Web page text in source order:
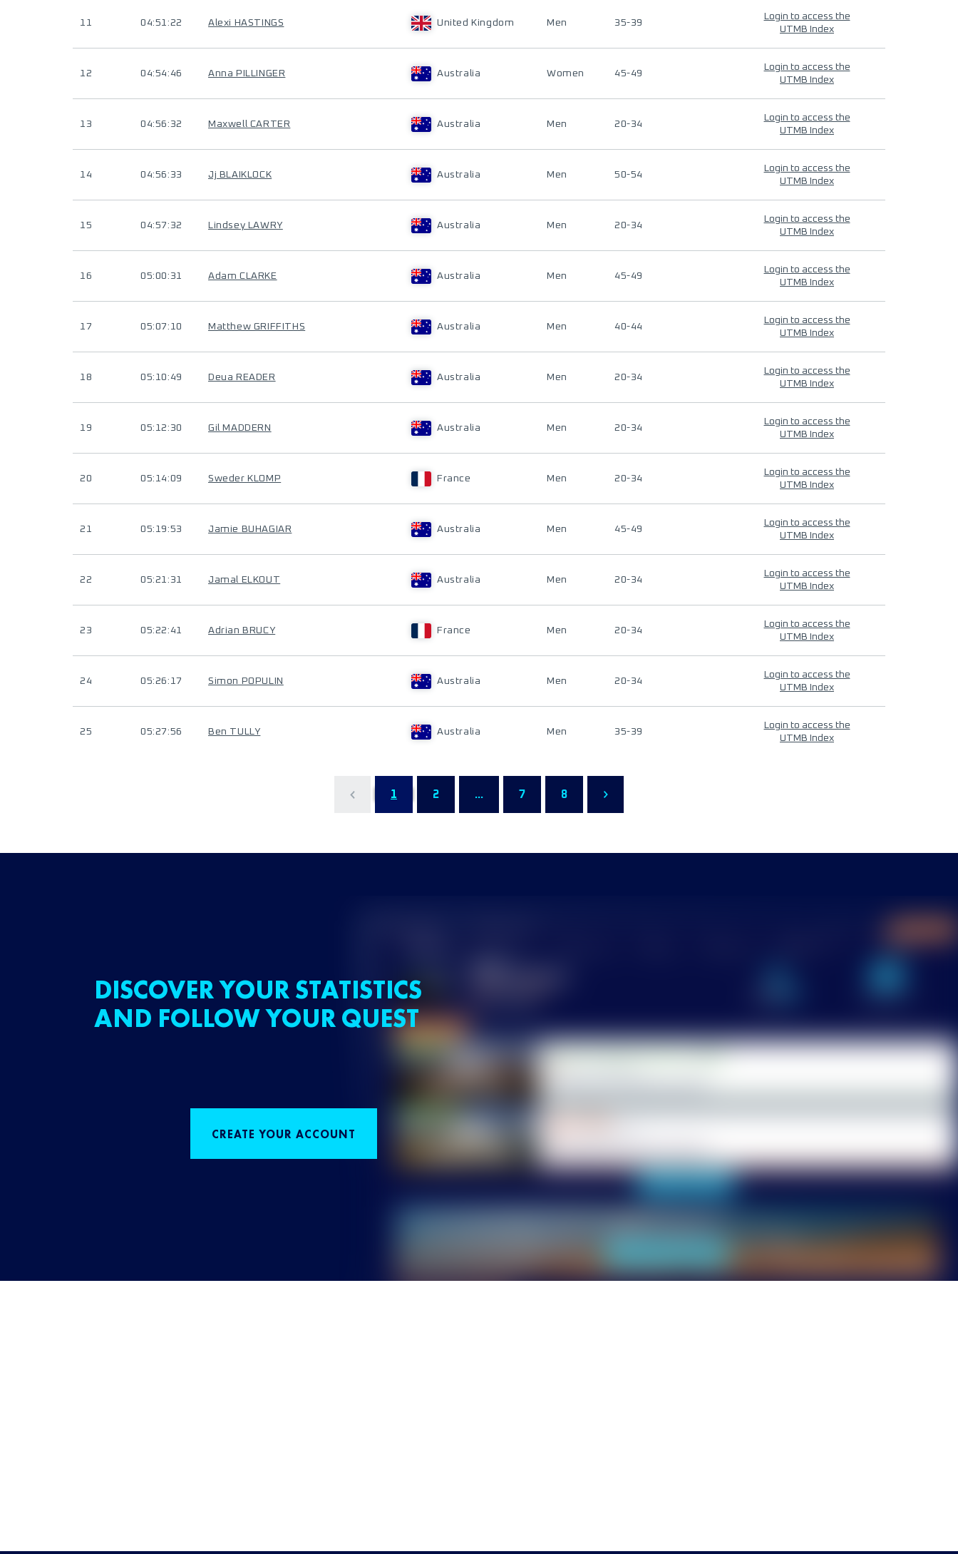
11 04:51:22 Alexi HASTINGS United Kingdom Men 35-39
Login to access the
UTMB Index
12 04:54:46 Anna PILLINGER Australia Women 45-49
Login to access the
UTMB Index
13 04:56:32 Maxwell CARTER Australia Men 20-34
Login to access the
UTMB Index
14 04:56:33 Jj BLAIKLOCK Australia Men 50-54
Login to access the
UTMB Index
15 04:57:32 Lindsey LAWRY Australia Men 20-34
Login to access the
UTMB Index
16 05:00:31 Adam CLARKE Australia Men 45-49
Login to access the
UTMB Index
17 05:07:10 Matthew GRIFFITHS Australia Men 40-44
Login to access the
UTMB Index
18 05:10:49 Deua READER Australia Men 20-34
Login to access the
UTMB Index
19 05:12:30 Gil MADDERN Australia Men 20-34
Login to access the
UTMB Index
20 05:14:09 Sweder KLOMP France Men 20-34
Login to access the
UTMB Index
21 05:19:53 Jamie BUHAGIAR Australia Men 45-49
Login to access the
UTMB Index
22 05:21:31 Jamal ELKOUT Australia Men 20-34
Login to access the
UTMB Index
23 05:22:41 Adrian BRUCY France Men 20-34
Login to access the
UTMB Index
24 05:26:17 Simon POPULIN Australia Men 20-34
Login to access the
UTMB Index
25 05:27:56 Ben TULLY Australia Men 35-39
Login to access the
UTMB Index
1 2 ... 7 8
DISCOVER YOUR STATISTICS
AND FOLLOW YOUR QUEST
CREATE YOUR ACCOUNT